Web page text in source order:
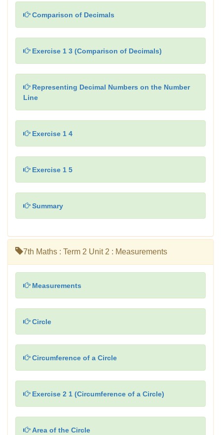
Comparison of Decimals
Exercise 1 3 (Comparison of Decimals)
Representing Decimal Numbers on the Number
Line
Exercise 1 4
Exercise 1 5
Summary
7th Maths : Term 2 Unit 2 : Measurements
Measurements
Circle
Circumference of a Circle
Exercise 2 1 (Circumference of a Circle)
Area of the Circle